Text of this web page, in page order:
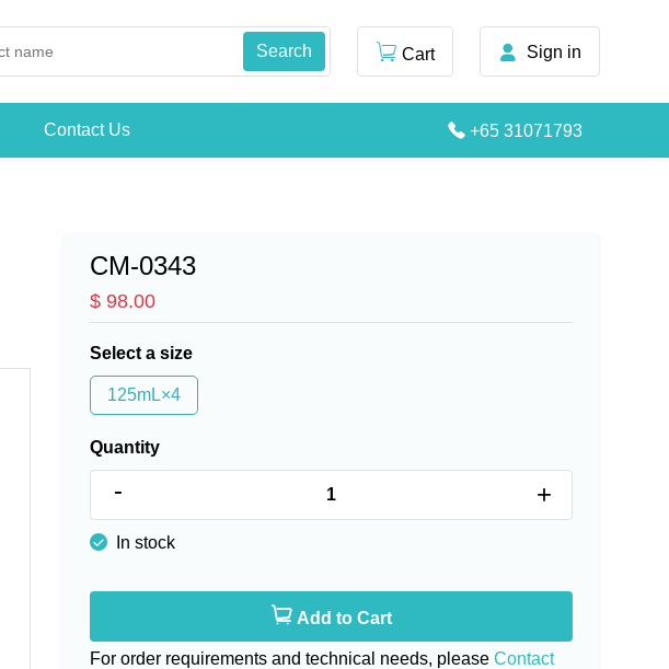
Cart Sign in
Contact Us +65 31071793
CM-0343
$ 98.00
Select a size
125mL×4
Quantity
- +
In stock
Add to Cart
For order requirements and technical needs, please Contact